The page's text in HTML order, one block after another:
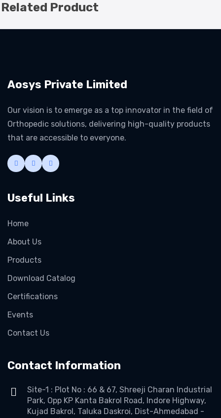
Related Product
Aosys Private Limited
Our vision is to emerge as a top innovator in the field of
Orthopedic solutions, delivering high-quality products
that are accessible to everyone.
Useful Links
Home
About Us
Products
Download Catalog
Certifications
Events
Contact Us
Contact Information
Site-1 : Plot No : 66 & 67, Shreeji Charan Industrial
Park, Opp KP Kanta Bakrol Road, Indore Highway,
Kujad Bakrol, Taluka Daskroi, Dist-Ahmedabad -